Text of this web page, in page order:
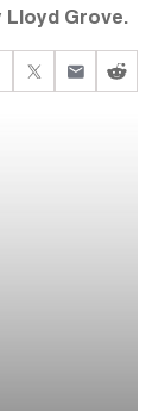
Lloyd Grove.